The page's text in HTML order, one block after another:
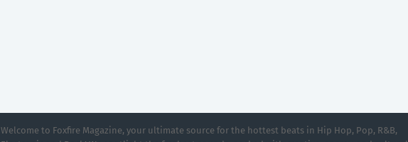
Welcome to Foxfire Magazine, your ultimate source for the hottest beats in Hip Hop, Pop, R&B,